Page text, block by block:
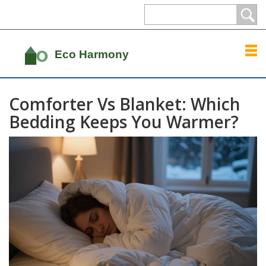
Comforter Vs Blanket: Which
Bedding Keeps You Warmer?